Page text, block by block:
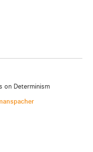
on Determinism